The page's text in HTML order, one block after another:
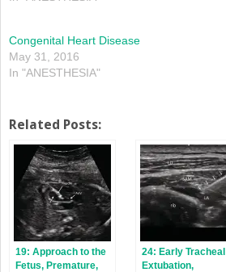
Congenital Heart Disease
May 31, 2016
In "ANESTHESIA"
Related Posts:
19: Approach to the
Fetus, Premature,
24: Early Tracheal
Extubation,